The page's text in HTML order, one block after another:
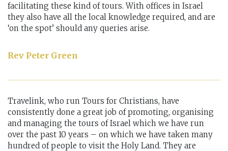
facilitating these kind of tours. With offices in Israel
they also have all the local knowledge required, and are
‘on the spot’ should any queries arise.
Rev Peter Green
Travelink, who run Tours for Christians, have
consistently done a great job of promoting, organising
and managing the tours of Israel which we have run
over the past 10 years – on which we have taken many
hundred of people to visit the Holy Land. They are